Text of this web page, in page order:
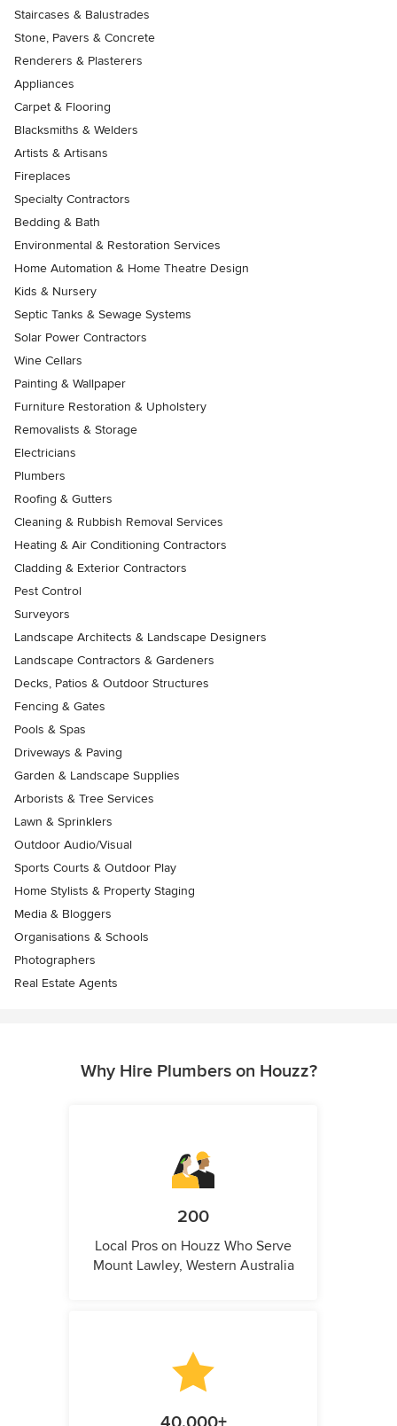
Staircases & Balustrades
Stone, Pavers & Concrete
Renderers & Plasterers
Appliances
Carpet & Flooring
Blacksmiths & Welders
Artists & Artisans
Fireplaces
Specialty Contractors
Bedding & Bath
Environmental & Restoration Services
Home Automation & Home Theatre Design
Kids & Nursery
Septic Tanks & Sewage Systems
Solar Power Contractors
Wine Cellars
Painting & Wallpaper
Furniture Restoration & Upholstery
Removalists & Storage
Electricians
Plumbers
Roofing & Gutters
Cleaning & Rubbish Removal Services
Heating & Air Conditioning Contractors
Cladding & Exterior Contractors
Pest Control
Surveyors
Landscape Architects & Landscape Designers
Landscape Contractors & Gardeners
Decks, Patios & Outdoor Structures
Fencing & Gates
Pools & Spas
Driveways & Paving
Garden & Landscape Supplies
Arborists & Tree Services
Lawn & Sprinklers
Outdoor Audio/Visual
Sports Courts & Outdoor Play
Home Stylists & Property Staging
Media & Bloggers
Organisations & Schools
Photographers
Real Estate Agents
Why Hire Plumbers on Houzz?
200
Local Pros on Houzz Who Serve
Mount Lawley, Western Australia